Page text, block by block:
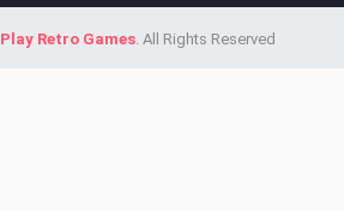
Play Retro Games. All Rights Reserved